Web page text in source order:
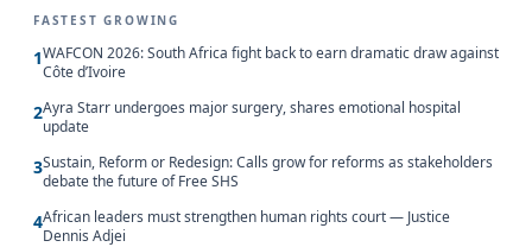
FASTEST GROWING
1WAFCON 2026: South Africa fight back to earn dramatic draw against
Côte d’Ivoire
2Ayra Starr undergoes major surgery, shares emotional hospital
update
3Sustain, Reform or Redesign: Calls grow for reforms as stakeholders
debate the future of Free SHS
4African leaders must strengthen human rights court — Justice
Dennis Adjei